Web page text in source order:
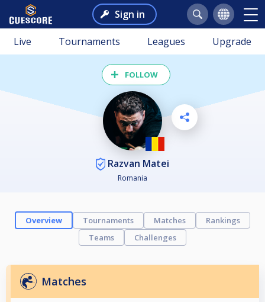
Sign in
Live Tournaments Leagues Upgrade
FOLLOW
Razvan Matei
Romania
Overview Tournaments Matches
Rankings
Teams
Challenges
Matches